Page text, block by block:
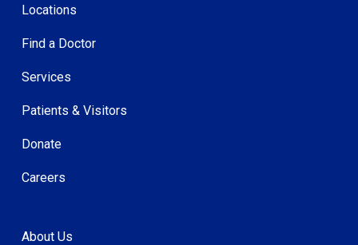
Locations
Find a Doctor
Services
Patients & Visitors
Donate
Careers
About Us